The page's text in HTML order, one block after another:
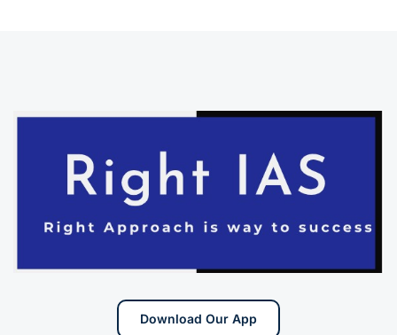
Download Our App